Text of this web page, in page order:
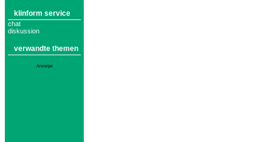
klinform service
chat
diskussion
verwandte themen
Anzeige